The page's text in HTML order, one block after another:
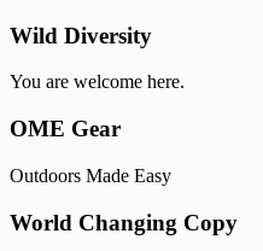
Wild Diversity
You are welcome here.
OME Gear
Outdoors Made Easy
World Changing Copy